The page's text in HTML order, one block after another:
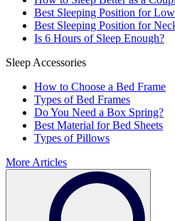
Best Sleeping Position for
Best Sleeping Position for
Is 6 Hours of Sleep Enough?
Sleep Accessories
How to Choose a Bed Frame
Types of Bed Frames
Do You Need a Box Spring?
Best Material for Bed Sheets
Types of Pillows
More Articles